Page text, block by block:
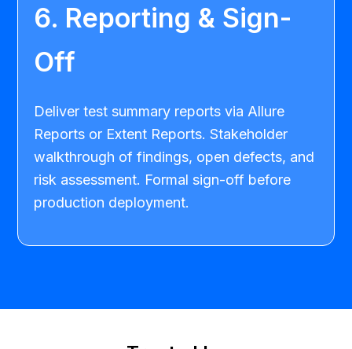
6. Reporting & Sign-
Off
Deliver test summary reports via Allure
Reports or Extent Reports. Stakeholder
walkthrough of findings, open defects, and
risk assessment. Formal sign-off before
production deployment.